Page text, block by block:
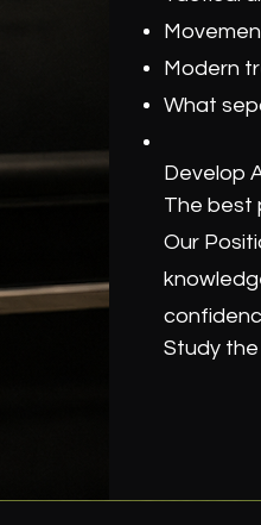
Modern
What
Develop
The best
Our
Study